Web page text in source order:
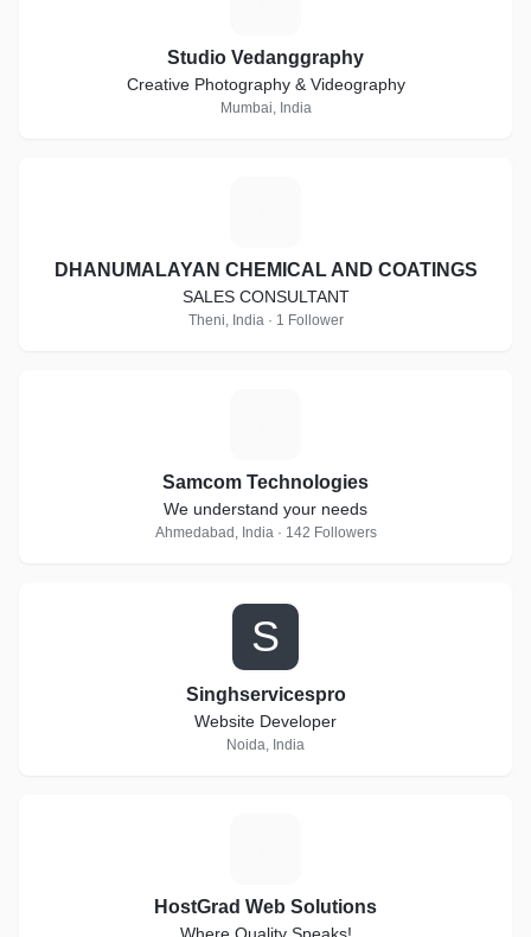
Studio Vedanggraphy
Creative Photography & Videography
Mumbai, India
DHANUMALAYAN CHEMICAL AND COATINGS
SALES CONSULTANT
Theni, India · 1 Follower
Samcom Technologies
We understand your needs
Ahmedabad, India · 142 Followers
S
Singhservicespro
Website Developer
Noida, India
HostGrad Web Solutions